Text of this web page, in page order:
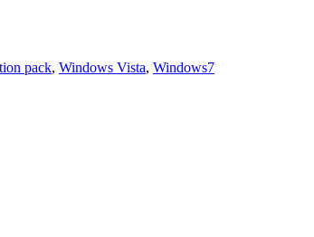
pack, Windows Vista, Windows7